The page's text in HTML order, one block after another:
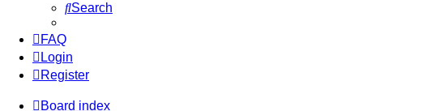
Search
FAQ
Login
Register
Board index